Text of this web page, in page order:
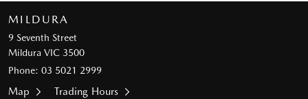
MILDURA
9 Seventh Street
Mildura VIC 3500
Phone: 03 5021 2999
Map Trading Hours